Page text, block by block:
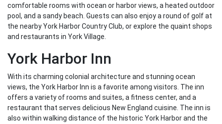
comfortable rooms with ocean or harbor views, a heated outdoor
pool, and a sandy beach. Guests can also enjoy a round of golf at
the nearby York Harbor Country Club, or explore the quaint shops
and restaurants in York Village.
York Harbor Inn
With its charming colonial architecture and stunning ocean
views, the York Harbor Inn is a favorite among visitors. The inn
offers a variety of rooms and suites, a fitness center, and a
restaurant that serves delicious New England cuisine. The inn is
also within walking distance of the historic York Harbor and the